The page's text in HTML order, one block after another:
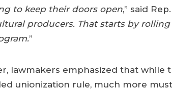
to keep their doors open,” said
producers. That starts by
”
lawmakers emphasized that
unionization rule, much more